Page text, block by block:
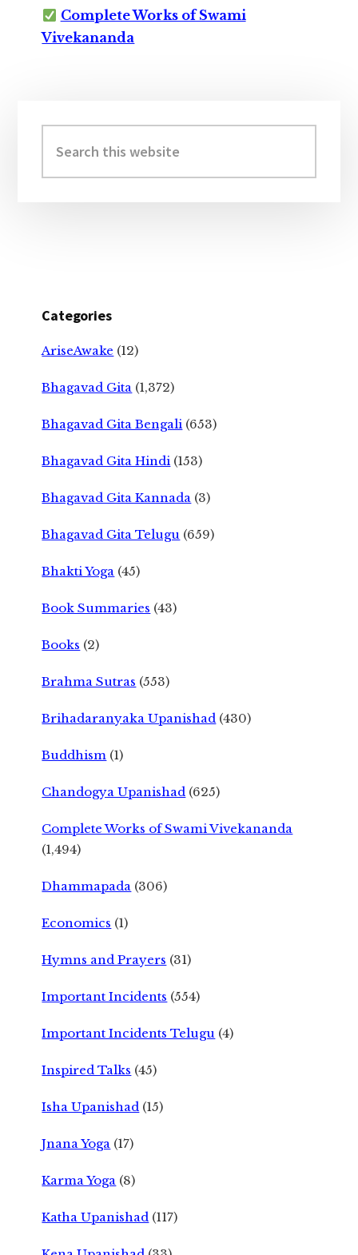
Complete Works of Swami
Vivekananda
Sidebar
this
website
Categories
AriseAwake (12)
Bhagavad Gita (1,372)
Bhagavad Gita Bengali (653)
Bhagavad Gita Hindi (153)
Bhagavad Gita Kannada (3)
Bhagavad Gita Telugu (659)
Bhakti Yoga (45)
Book Summaries (43)
Books (2)
Brahma Sutras (553)
Brihadaranyaka Upanishad (430)
Buddhism (1)
Chandogya Upanishad (625)
Complete Works of Swami Vivekananda
(1,494)
Dhammapada (306)
Economics (1)
Hymns and Prayers (31)
Important Incidents (554)
Important Incidents Telugu (4)
Inspired Talks (45)
Isha Upanishad (15)
Jnana Yoga (17)
Karma Yoga (8)
Katha Upanishad (117)